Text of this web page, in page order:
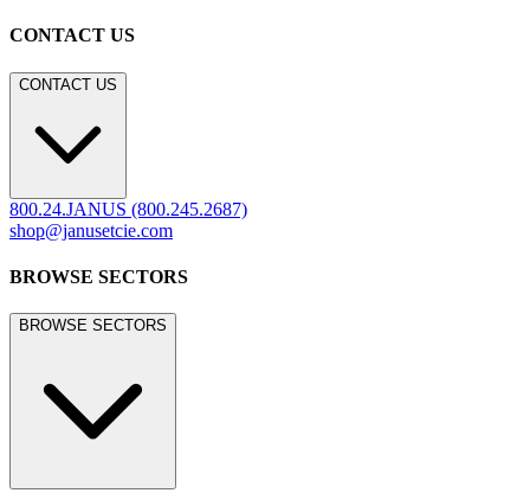
CONTACT US
CONTACT US
800.24.JANUS (800.245.2687)
shop@janusetcie.com
BROWSE SECTORS
BROWSE SECTORS